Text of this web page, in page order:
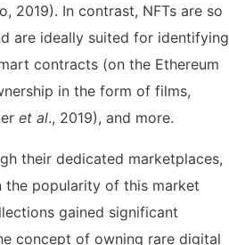
2019). In contrast, NFTs are so
are ideally suited for identifying
contracts (on the Ethereum
in the form of films,
et al., 2019), and more.
their dedicated marketplaces,
the popularity of this market
gained significant
concept of owning rare digital